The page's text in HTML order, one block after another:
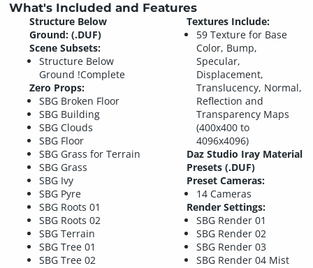
What's Included and Features
Structure Below
Ground: (.DUF)
Scene Subsets:
Structure Below
Ground !Complete
Zero Props:
SBG Broken Floor
SBG Building
SBG Clouds
SBG Floor
SBG Grass for Terrain
SBG Grass
SBG Ivy
SBG Pyre
SBG Roots 01
SBG Roots 02
SBG Terrain
SBG Tree 01
SBG Tree 02
Textures Include:
59 Texture for Base
Color, Bump,
Specular,
Displacement,
Translucency, Normal,
Reflection and
Transparency Maps
(400x400 to
4096x4096)
Daz Studio Iray Material
Presets (.DUF)
Preset Cameras:
14 Cameras
Render Settings:
SBG Render 01
SBG Render 02
SBG Render 03
SBG Render 04 Mist